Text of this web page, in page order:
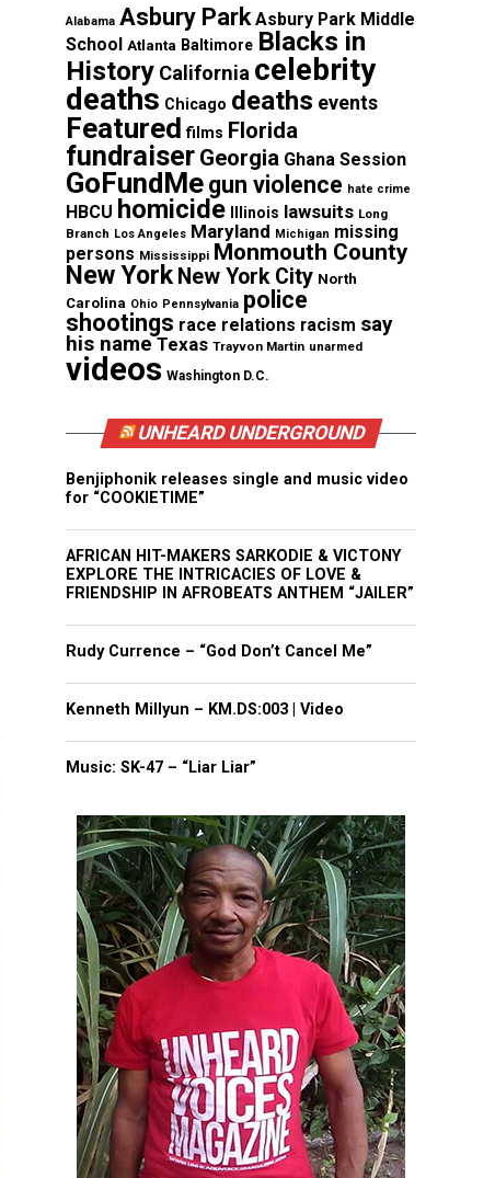
Alabama Asbury Park Asbury Park Middle
School Atlanta Baltimore Blacks in
History California celebrity
deaths Chicago deaths events
Featured films Florida
fundraiser Georgia Ghana Session
GoFundMe gun violence hate crime
HBCU homicide Illinois lawsuits Long
Branch Los Angeles Maryland Michigan missing
persons Mississippi Monmouth County
New York New York City North
Carolina Ohio Pennsylvania police
shootings race relations racism say
his name Texas Trayvon Martin unarmed
videos Washington D.C.
UNHEARD UNDERGROUND
Benjiphonik releases single and music video
for “COOKIETIME”
AFRICAN HIT-MAKERS SARKODIE & VICTONY
EXPLORE THE INTRICACIES OF LOVE &
FRIENDSHIP IN AFROBEATS ANTHEM “JAILER”
Rudy Currence – “God Don’t Cancel Me”
Kenneth Millyun – KM.DS:003 | Video
Music: SK-47 – “Liar Liar”